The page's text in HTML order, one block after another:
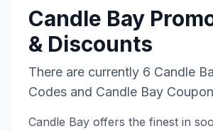
Candle Bay
& Discounts
There are currently 6 Candle
Codes and Candle Bay
Candle Bay offers the finest in